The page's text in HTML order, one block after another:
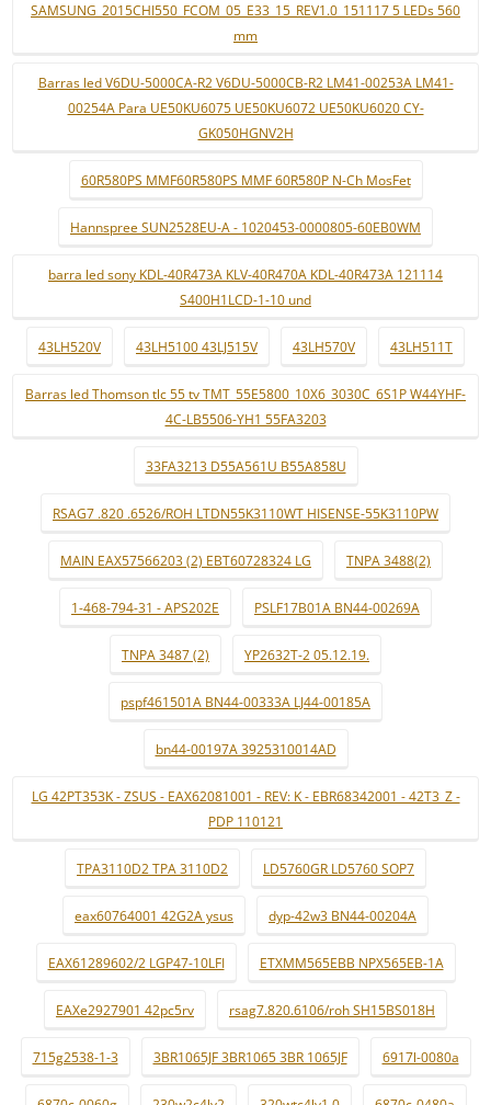
SAMSUNG_2015CHI550_FCOM_05_E33_15_REV1.0_151117 5 LEDs 560
mm
Barras led V6DU-5000CA-R2 V6DU-5000CB-R2 LM41-00253A LM41-
00254A Para UE50KU6075 UE50KU6072 UE50KU6020 CY-
GK050HGNV2H
60R580PS MMF60R580PS MMF 60R580P N-Ch MosFet
Hannspree SUN2528EU-A - 1020453-0000805-60EB0WM
barra led sony KDL-40R473A KLV-40R470A KDL-40R473A 121114
S400H1LCD-1-10 und
43LH520V 43LH5100 43LJ515V 43LH570V 43LH511T
Barras led Thomson tlc 55 tv TMT_55E5800_10X6_3030C_6S1P W44YHF-
4C-LB5506-YH1 55FA3203
33FA3213 D55A561U B55A858U
RSAG7 .820 .6526/ROH LTDN55K3110WT HISENSE-55K3110PW
MAIN EAX57566203 (2) EBT60728324 LG TNPA 3488(2)
1-468-794-31 - APS202E PSLF17B01A BN44-00269A
TNPA 3487 (2) YP2632T-2 05.12.19.
pspf461501A BN44-00333A LJ44-00185A
bn44-00197A 3925310014AD
LG 42PT353K - ZSUS - EAX62081001 - REV: K - EBR68342001 - 42T3_Z -
PDP 110121
TPA3110D2 TPA 3110D2 LD5760GR LD5760 SOP7
eax60764001 42G2A ysus dyp-42w3 BN44-00204A
EAX61289602/2 LGP47-10LFI ETXMM565EBB NPX565EB-1A
EAXe2927901 42pc5rv rsag7.820.6106/roh SH15BS018H
715g2538-1-3 3BR1065JF 3BR1065 3BR 1065JF 6917l-0080a